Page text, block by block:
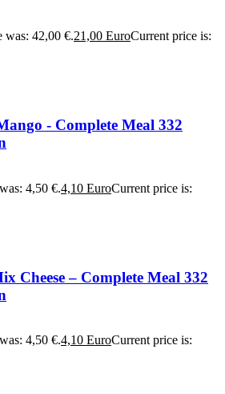
was: 42,00 €.21,00 EuroCurrent price is:
- Complete Meal 332
4,50 €.4,10 EuroCurrent price is:
Cheese – Complete Meal 332
4,50 €.4,10 EuroCurrent price is: